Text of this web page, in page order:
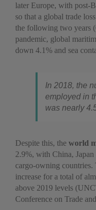
later Europe, with post-
so that a global trade
the following two years
pandemic, global
down 4.1% and sea
In 2018, the
employed in
was nearly
Despite this, the world
2.9%, with China,
cargo-owning countries.
increase for a total of
above 2019 levels
Conference on Trade